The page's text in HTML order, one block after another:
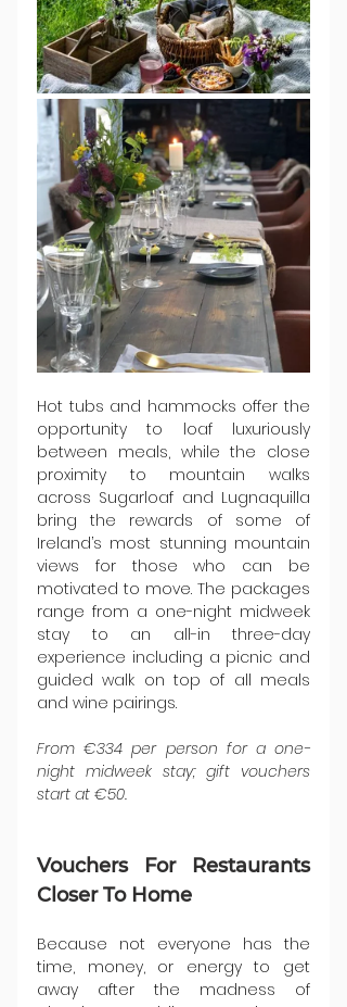
Hot tubs and hammocks offer the
opportunity to loaf luxuriously
between meals, while the close
proximity to mountain walks
across Sugarloaf and Lugnaquilla
bring the rewards of some of
Ireland’s most stunning mountain
views for those who can be
motivated to move. The packages
range from a one-night midweek
stay to an all-in three-day
experience including a picnic and
guided walk on top of all meals
and wine pairings.
From €334 per person for a one-
night midweek stay; gift vouchers
start at €50.
Vouchers For Restaurants
Closer To Home
Because not everyone has the
time, money, or energy to get
away after the madness of